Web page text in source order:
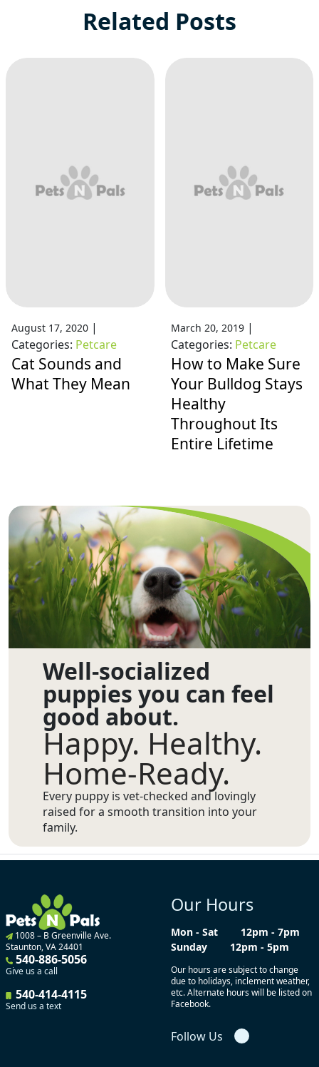
Related Posts
August 17, 2020 |
Categories: Petcare
Cat Sounds and
What They Mean
March 20, 2019|
Categories: Petcare
How to Make Sure
Your Bulldog Stays
Healthy
Throughout Its
Entire Lifetime
Well-socialized
puppies you can feel
good about.
Happy. Healthy.
Home-Ready.
Every puppy is vet-checked and lovingly
raised for a smooth transition into your
family.
1008 – B Greenville Ave.
Staunton, VA 24401
540-886-5056
Give us a call
540-414-4115
Send us a text
Our Hours
Mon - Sat
12pm - 7pm
Sunday
12pm - 5pm
Our hours are subject to change
due to holidays, inclement weather,
etc. Alternate hours will be listed on
Facebook.
Follow Us